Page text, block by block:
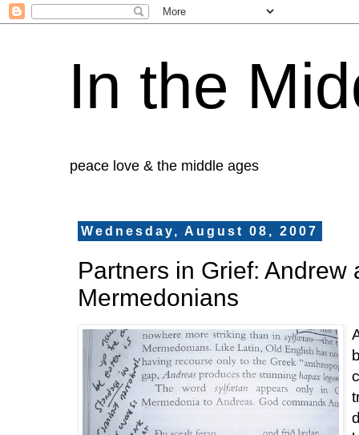
In the
peace love & the middle ages
Wednesday, August 08, 2007
Partners in Grief: Andrew
Mermedonians